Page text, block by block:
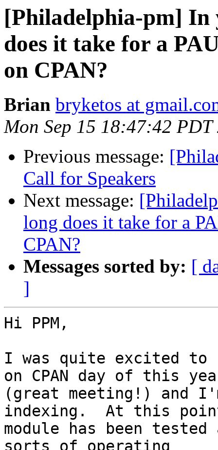
[Philadelphia-pm] In
does it take for a
on CPAN?
Brian bryketos at
Mon Sep 15 18:47:42 PDT
Previous message:
Call for Speakers
Next message:
long does it take for a
CPAN?
Messages sorted by: [
]
Hi PPM,
I was quite excited to
on CPAN day of this
(great meeting!) and
indexing.  At this
module has been
sorts of operating